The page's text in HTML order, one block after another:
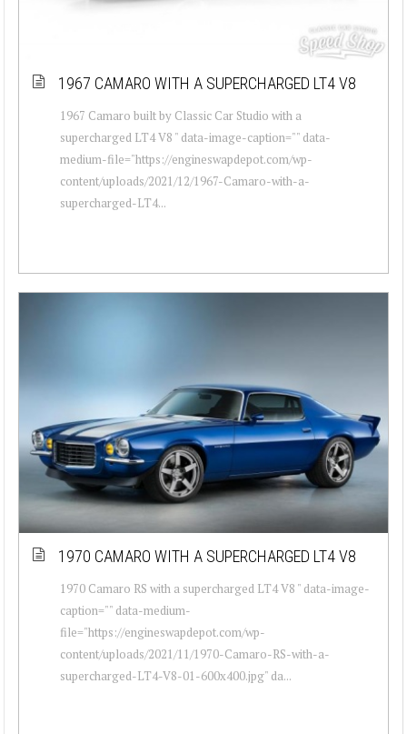
1967 CAMARO WITH A SUPERCHARGED LT4 V8
1967 Camaro built by Classic Car Studio with a
supercharged LT4 V8 " data-image-caption="" data-
medium-file="https://engineswapdepot.com/wp-
content/uploads/2021/12/1967-Camaro-with-a-
supercharged-LT4...
1970 CAMARO WITH A SUPERCHARGED LT4 V8
1970 Camaro RS with a supercharged LT4 V8 " data-image-
caption="" data-medium-
file="https://engineswapdepot.com/wp-
content/uploads/2021/11/1970-Camaro-RS-with-a-
supercharged-LT4-V8-01-600x400.jpg" da...